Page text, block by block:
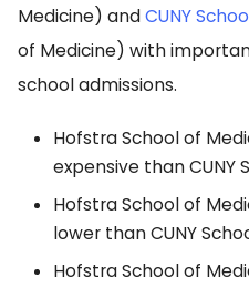
Medicine) andCUNY
of Medicine) with
school admissions.
Hofstra School of
expensive than CUNY
Hofstra School of
lower than CUNY
Hofstra School of